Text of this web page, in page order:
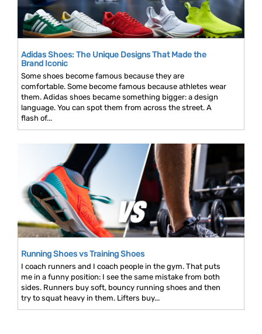
Adidas Shoes: The Unique Designs That Made the
Brand Iconic
Some shoes become famous because they are
comfortable. Some become famous because athletes wear
them. Adidas shoes became something bigger: a design
language. You can spot them from across the street. A
flash of...
Running Shoes vs Training Shoes
I coach runners and I coach people in the gym. That puts
me in a funny position: I see the same mistake from both
sides. Runners buy soft, bouncy running shoes and then
try to squat heavy in them. Lifters buy...